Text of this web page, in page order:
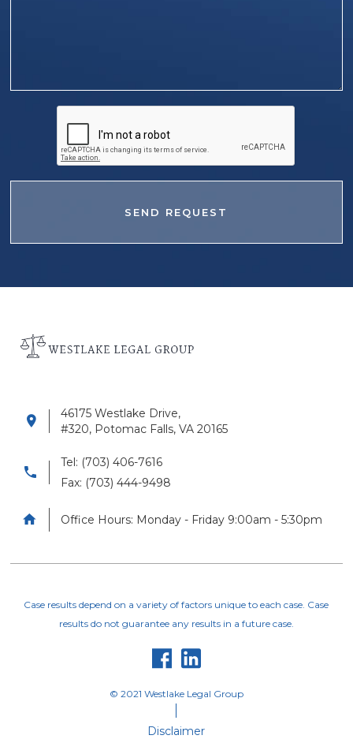

46175 Westlake Drive,
#320, Potomac Falls, VA 20165

Tel: (703) 406-7616
Fax: (703) 444-9498
 Office Hours: Monday - Friday 9:00am - 5:30pm
Case results depend on a variety of factors unique to each case. Case
results do not guarantee any results in a future case.
 
© 2021 Westlake Legal Group
Disclaimer